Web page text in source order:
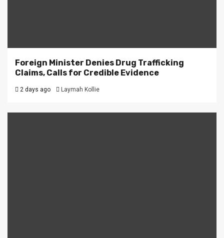
Foreign Minister Denies Drug Trafficking
Claims, Calls for Credible Evidence
2 days ago Laymah Kollie